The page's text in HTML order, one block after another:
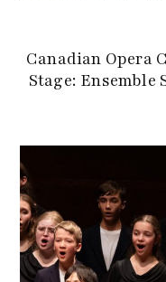
Canadian Opera
Stage: